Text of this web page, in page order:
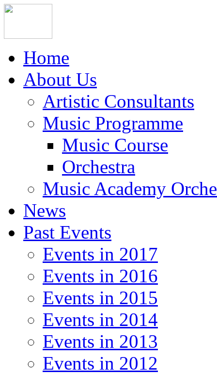
Home
About Us
Artistic Consultants
Music Programme
Music Course
Orchestra
Music Academy
News
Past Events
Events in 2017
Events in 2016
Events in 2015
Events in 2014
Events in 2013
Events in 2012